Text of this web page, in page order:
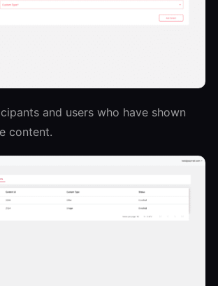
and users who have shown
content.